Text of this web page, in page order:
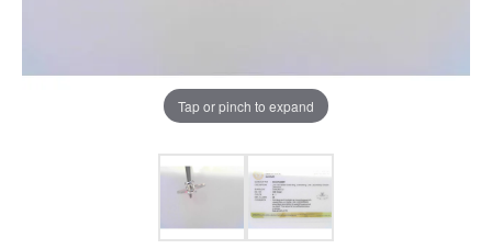
Tap or pinch to expand